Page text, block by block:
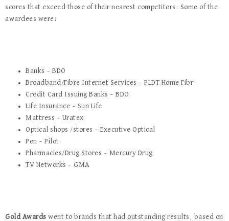
scores that exceed those of their nearest competitors. Some of the
awardees were:
Banks – BDO
Broadband/Fibre Internet Services – PLDT Home Fibr
Credit Card Issuing Banks – BDO
Life Insurance – Sun Life
Mattress – Uratex
Optical shops /stores – Executive Optical
Pen – Pilot
Pharmacies/Drug Stores – Mercury Drug
TV Networks – GMA
Gold Awards went to brands that had outstanding results, based on